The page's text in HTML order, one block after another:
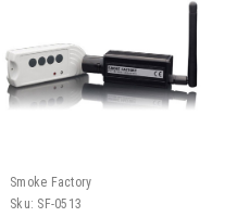
Smoke Factory
Sku: SF-0513